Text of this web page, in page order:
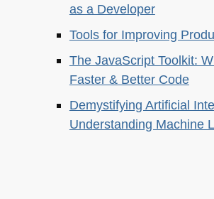
as a Developer
Tools for Improving
The JavaScript Toolkit:
Faster & Better Code
Demystifying Artificial
Understanding Machine